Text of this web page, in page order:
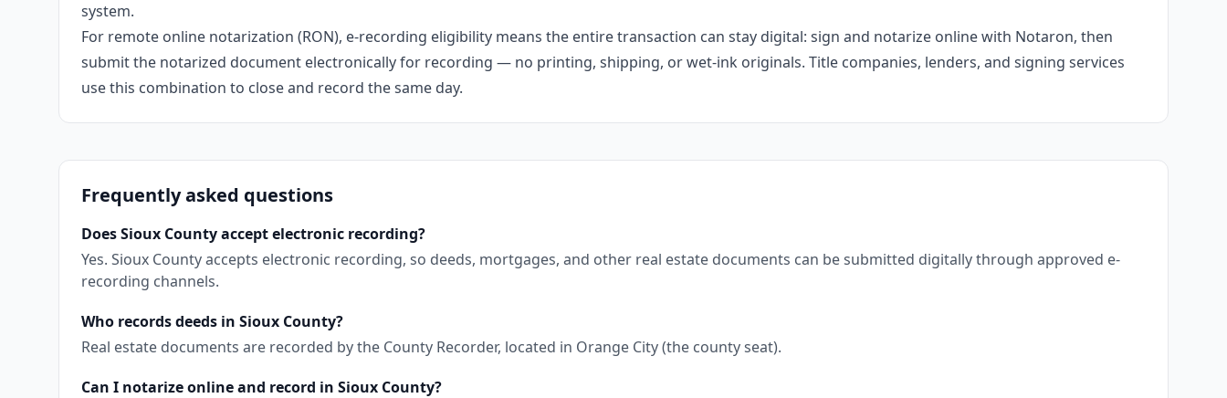
system.
For remote online notarization (RON), e-recording eligibility means the entire transaction can stay digital: sign and notarize online with Notaron, then
submit the notarized document electronically for recording — no printing, shipping, or wet-ink originals. Title companies, lenders, and signing services
use this combination to close and record the same day.
Frequently asked questions
Does Sioux County accept electronic recording?
Yes. Sioux County accepts electronic recording, so deeds, mortgages, and other real estate documents can be submitted digitally through approved e-
recording channels.
Who records deeds in Sioux County?
Real estate documents are recorded by the County Recorder, located in Orange City (the county seat).
Can I notarize online and record in Sioux County?